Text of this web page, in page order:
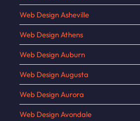
Web Design Asheville
Web Design Athens
Web Design Auburn
Web Design Augusta
Web Design Aurora
Web Design Avondale